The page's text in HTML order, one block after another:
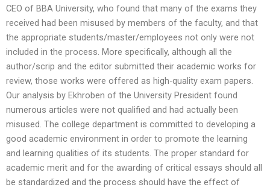
CEO of BBA University, who found that many of the exams they
received had been misused by members of the faculty, and that
the appropriate students/master/employees not only were not
included in the process. More specifically, although all the
author/scrip and the editor submitted their academic works for
review, those works were offered as high-quality exam papers.
Our analysis by Ekhroben of the University President found
numerous articles were not qualified and had actually been
misused. The college department is committed to developing a
good academic environment in order to promote the learning
and learning qualities of its students. The proper standard for
academic merit and for the awarding of critical essays should all
be standardized and the process should have the effect of